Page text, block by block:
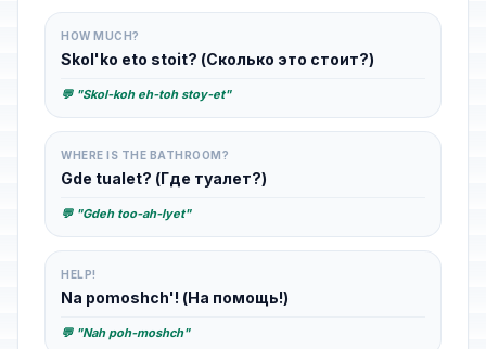
HOW MUCH?
Skol'ko eto stoit? (Сколько это стоит?)
💬 "Skol-koh eh-toh stoy-et"
WHERE IS THE BATHROOM?
Gde tualet? (Где туалет?)
💬 "Gdeh too-ah-lyet"
HELP!
Na pomoshch'! (На помощь!)
💬 "Nah poh-moshch"